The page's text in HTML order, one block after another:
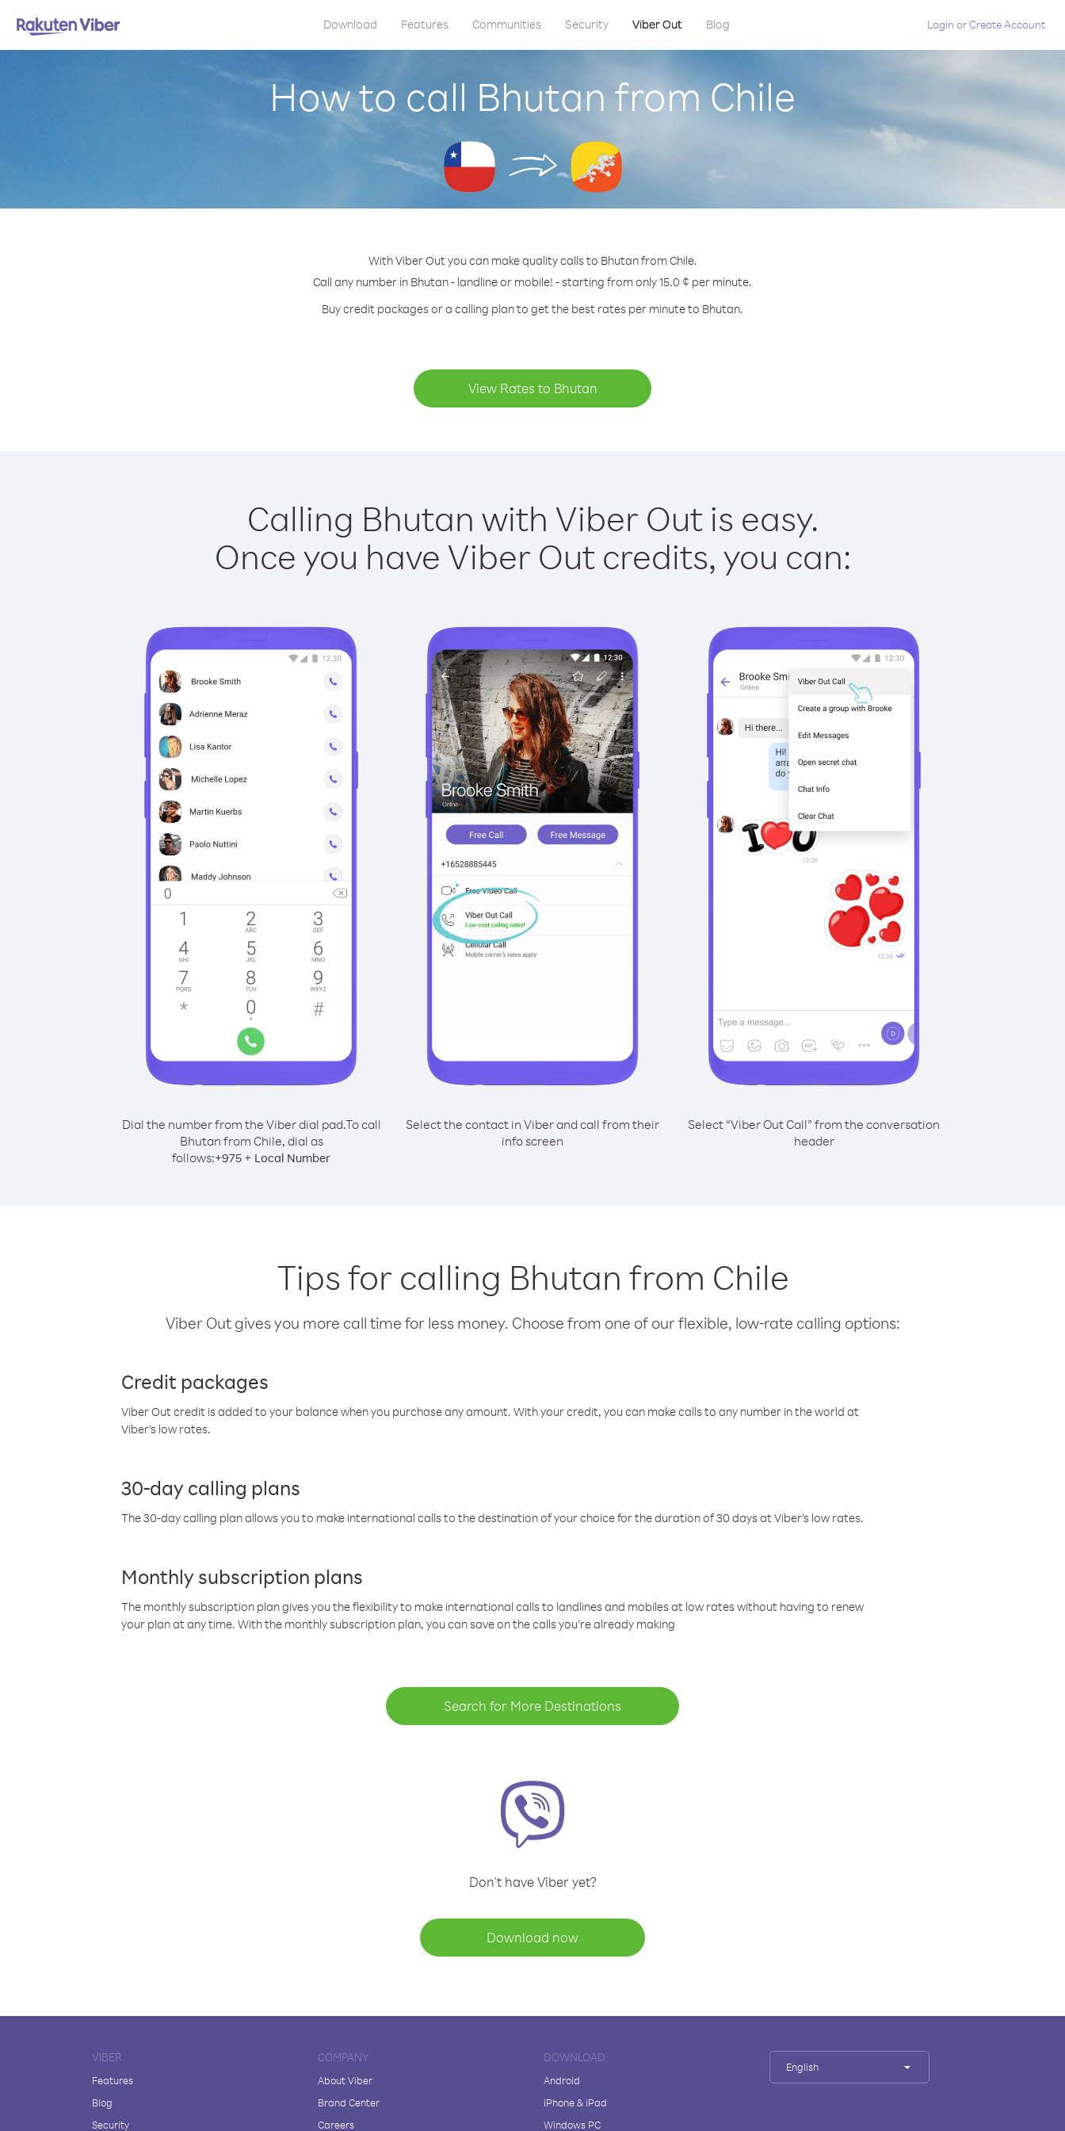
Download Features Communities Security Viber Out Blog Login orCreate Account
How to call Bhutan from Chile
With Viber Out you can make quality calls to Bhutan from Chile.
Call any number in Bhutan - landline or mobile! - starting from only 15.0 ¢ per minute.
Buy credit packages or a calling plan to get the best rates per minute to Bhutan.
View Rates to Bhutan
Calling Bhutan with Viber Out is easy.
Once you have Viber Out credits, you can:
Dial the number from the Viber dial pad.To call
Bhutan from Chile, dial as
follows:+975 + Local Number
Select the contact in Viber and call from their
info screen
Select “Viber Out Call” from the conversation
header
Tips for calling Bhutan from Chile
Viber Out gives you more call time for less money. Choose from one of our flexible, low-rate calling options:
Credit packages
Viber Out credit is added to your balance when you purchase any amount. With your credit, you can make calls to any number in the world at
Viber’s low rates.
30-day calling plans
The 30-day calling plan allows you to make international calls to the destination of your choice for the duration of 30 days at Viber’s low rates.
Monthly subscription plans
The monthly subscription plan gives you the flexibility to make international calls to landlines and mobiles at low rates without having to renew
your plan at any time. With the monthly subscription plan, you can save on the calls you’re already making
Search for More Destinations
Don't have Viber yet?
Download now
VIBER
Features
Blog
Security
COMPANY
About Viber
Brand Center
Careers
DOWNLOAD
Android
iPhone & iPad
Windows PC
English